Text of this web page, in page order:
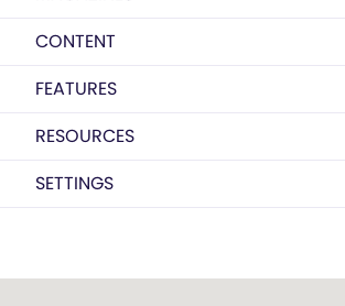
CONTENT
FEATURES
RESOURCES
SETTINGS